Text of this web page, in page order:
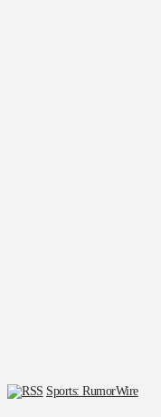
Sports: RumorWire